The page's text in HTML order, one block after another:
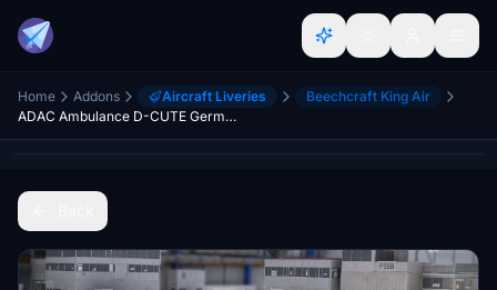
Home Addons Aircraft Liveries
Beechcraft King Air
ADAC Ambulance D-CUTE Germany